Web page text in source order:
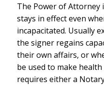
The Power of Attorney
stays in effect even
incapacitated. Usually
the signer regains
their own affairs, or
be used to make
requires either a